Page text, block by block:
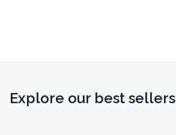
Explore our best sellers